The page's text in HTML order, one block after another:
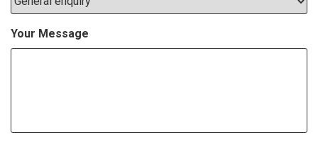
Your Message